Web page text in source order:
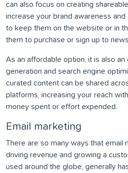
can also focus on creating
increase your brand awareness
to keep them on the website or in
them to purchase or sign up to
As an affordable option, it is also
generation and search engine
curated content can be shared
platforms, increasing your reach
money spent or effort expended.
Email marketing
There are so many ways that email
driving revenue and growing a
used around the globe, generally